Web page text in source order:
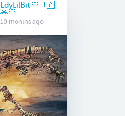
LdyLilBit 💙🇺🇦
🙏💛
10 months ago